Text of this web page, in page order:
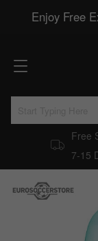
Enjoy Free
Free
7-15